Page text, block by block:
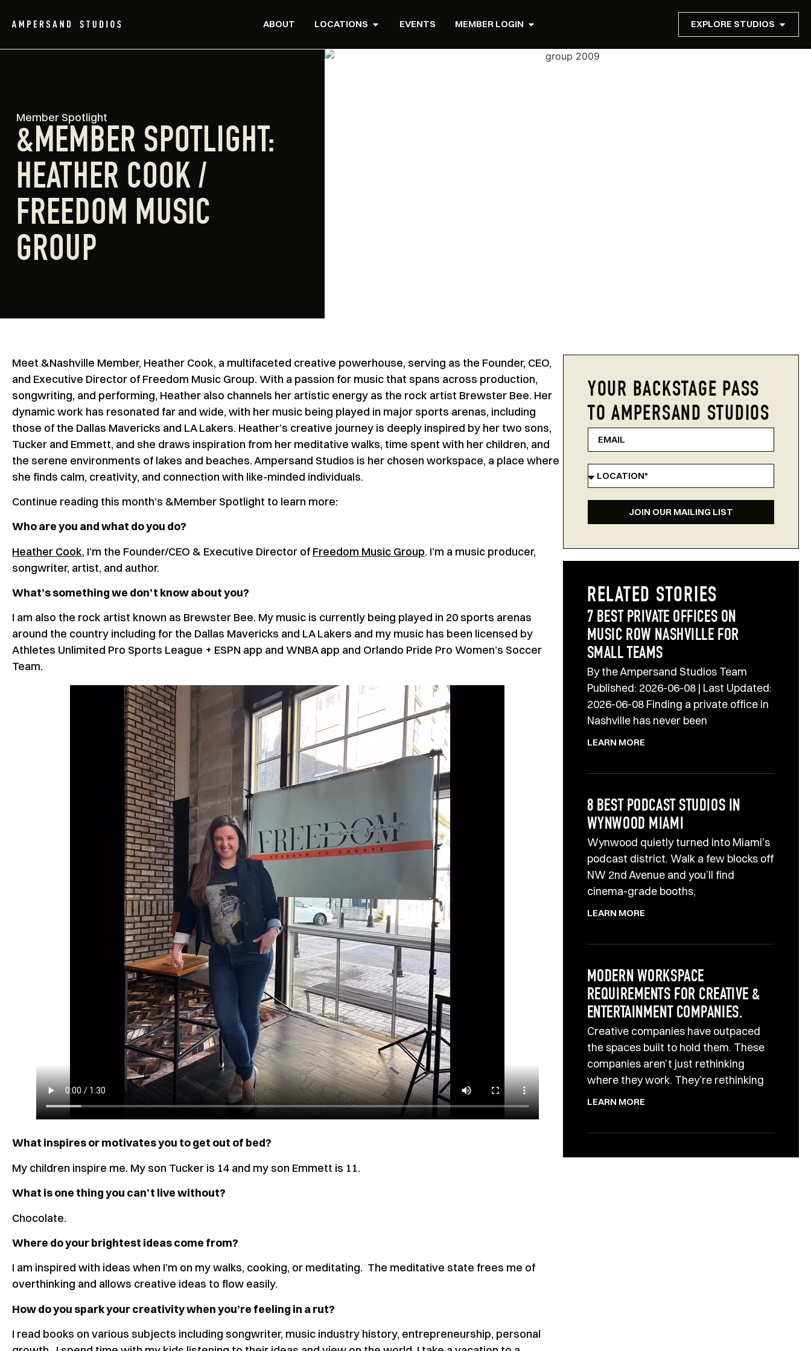
ABOUT LOCATIONS EVENTS MEMBER LOGIN EXPLORE STUDIOS
Member Spotlight
&MEMBER SPOTLIGHT:
HEATHER COOK /
FREEDOM MUSIC
GROUP
Meet &Nashville Member, Heather Cook, a multifaceted creative powerhouse, serving as the Founder, CEO,
and Executive Director of Freedom Music Group. With a passion for music that spans across production,
songwriting, and performing, Heather also channels her artistic energy as the rock artist Brewster Bee. Her
dynamic work has resonated far and wide, with her music being played in major sports arenas, including
those of the Dallas Mavericks and LA Lakers. Heather’s creative journey is deeply inspired by her two sons,
Tucker and Emmett, and she draws inspiration from her meditative walks, time spent with her children, and
the serene environments of lakes and beaches. Ampersand Studios is her chosen workspace, a place where
she finds calm, creativity, and connection with like-minded individuals.
Continue reading this month’s &Member Spotlight to learn more:
Who are you and what do you do?
Heather Cook, I’m the Founder/CEO & Executive Director of Freedom Music Group. I’m a music producer,
songwriter, artist, and author.
What’s something we don’t know about you?
I am also the rock artist known as Brewster Bee. My music is currently being played in 20 sports arenas
around the country including for the Dallas Mavericks and LA Lakers and my music has been licensed by
Athletes Unlimited Pro Sports League + ESPN app and WNBA app and Orlando Pride Pro Women’s Soccer
Team.
What inspires or motivates you to get out of bed?
My children inspire me. My son Tucker is 14 and my son Emmett is 11.
What is one thing you can’t live without?
Chocolate.
Where do your brightest ideas come from?
I am inspired with ideas when I’m on my walks, cooking, or meditating. The meditative state frees me of
overthinking and allows creative ideas to flow easily.
How do you spark your creativity when you’re feeling in a rut?
I read books on various subjects including songwriter, music industry history, entrepreneurship, personal
YOUR BACKSTAGE PASS
TO AMPERSAND STUDIOS
JOIN OUR MAILING LIST
RELATED STORIES
7 BEST PRIVATE OFFICES ON
MUSIC ROW NASHVILLE FOR
SMALL TEAMS
By the Ampersand Studios Team
Published: 2026-06-08 | Last Updated:
2026-06-08 Finding a private office in
Nashville has never been
LEARN MORE
8 BEST PODCAST STUDIOS IN
WYNWOOD MIAMI
Wynwood quietly turned into Miami’s
podcast district. Walk a few blocks off
NW 2nd Avenue and you’ll find
cinema-grade booths,
LEARN MORE
MODERN WORKSPACE
REQUIREMENTS FOR CREATIVE &
ENTERTAINMENT COMPANIES.
Creative companies have outpaced
the spaces built to hold them. These
companies aren’t just rethinking
where they work. They’re rethinking
LEARN MORE